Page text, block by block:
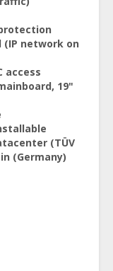
(IP network on
access
19"
(TÜV
(Germany)